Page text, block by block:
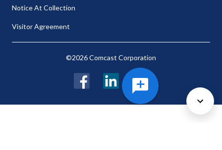
Notice At Collection
Visitor Agreement
©2026 Comcast Corporation
FacebookLinkedIn Twitter